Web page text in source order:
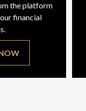
the platform
financial